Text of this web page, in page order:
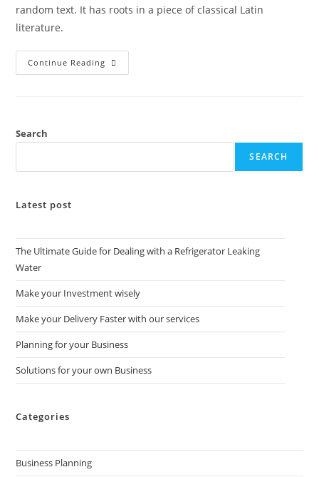
random text. It has roots in a piece of classical Latin
literature.
Continue Reading
Search
SEARCH
Latest post
The Ultimate Guide for Dealing with a Refrigerator Leaking
Water
Make your Investment wisely
Make your Delivery Faster with our services
Planning for your Business
Solutions for your own Business
Categories
Business Planning